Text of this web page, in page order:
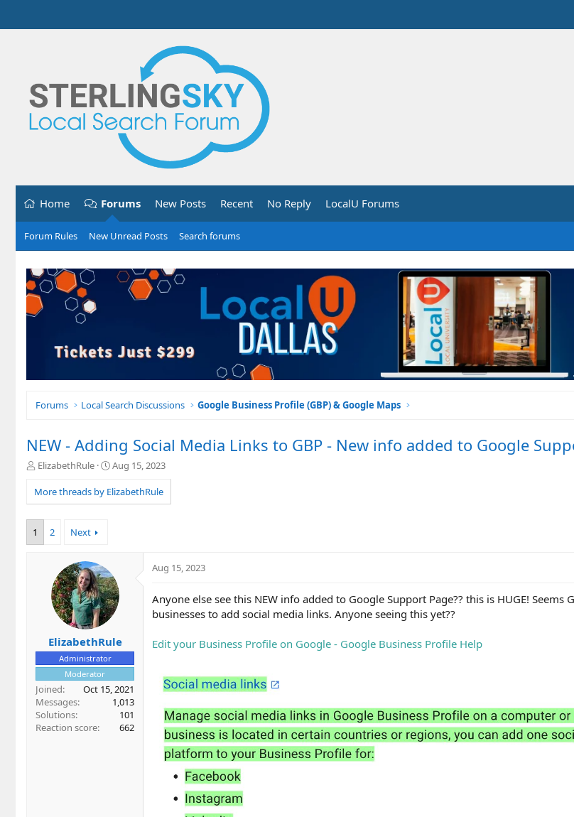
Home Forums New Posts Recent No Reply LocalU Forums
Forum Rules New Unread Posts Search forums
Forums Local Search Discussions Google Business Profile (GBP) & Google Maps
NEW - Adding Social Media Links to GBP - New info added to Google
T
r
e
s
ElizabethRule
S
a
r
Aug 15, 2023
More threads by ElizabethRule
1 2 Next
ElizabethRule
Administrator
Moderator
Joined
Oct 15, 2021
Messages
1,013
Solutions
101
Reaction score
662
Aug 15, 2023
Anyone else see this NEW info added to Google Support Page?? this is HUGE!
businesses to add social media links. Anyone seeing this yet??
Edit your Business Profile on Google - Google Business Profile Help